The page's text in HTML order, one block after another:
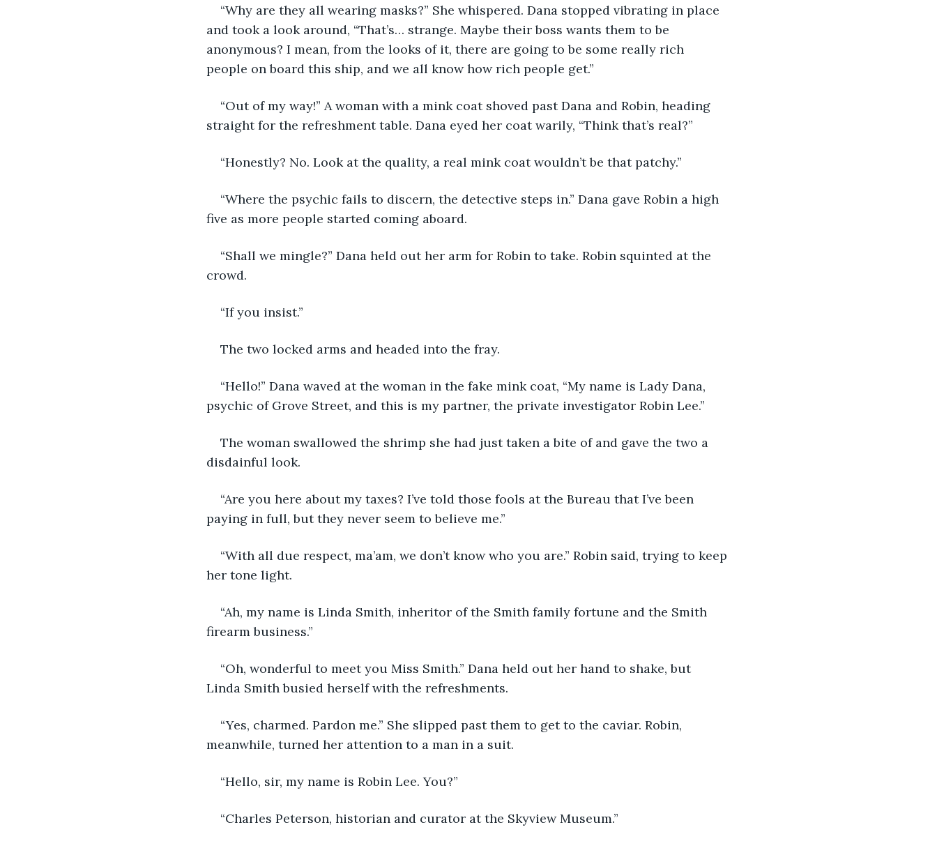
“Why are they all wearing masks?” She whispered. Dana stopped vibrating in place
and took a look around, “That’s… strange. Maybe their boss wants them to be
anonymous? I mean, from the looks of it, there are going to be some really rich
people on board this ship, and we all know how rich people get.”
“Out of my way!” A woman with a mink coat shoved past Dana and Robin, heading
straight for the refreshment table. Dana eyed her coat warily, “Think that’s real?”
“Honestly? No. Look at the quality, a real mink coat wouldn’t be that patchy.”
“Where the psychic fails to discern, the detective steps in.” Dana gave Robin a high
five as more people started coming aboard.
“Shall we mingle?” Dana held out her arm for Robin to take. Robin squinted at the
crowd.
“If you insist.”
The two locked arms and headed into the fray.
“Hello!” Dana waved at the woman in the fake mink coat, “My name is Lady Dana,
psychic of Grove Street, and this is my partner, the private investigator Robin Lee.”
The woman swallowed the shrimp she had just taken a bite of and gave the two a
disdainful look.
“Are you here about my taxes? I’ve told those fools at the Bureau that I’ve been
paying in full, but they never seem to believe me.”
“With all due respect, ma’am, we don’t know who you are.” Robin said, trying to keep
her tone light.
“Ah, my name is Linda Smith, inheritor of the Smith family fortune and the Smith
firearm business.”
“Oh, wonderful to meet you Miss Smith.” Dana held out her hand to shake, but
Linda Smith busied herself with the refreshments.
“Yes, charmed. Pardon me.” She slipped past them to get to the caviar. Robin,
meanwhile, turned her attention to a man in a suit.
“Hello, sir, my name is Robin Lee. You?”
“Charles Peterson, historian and curator at the Skyview Museum.”